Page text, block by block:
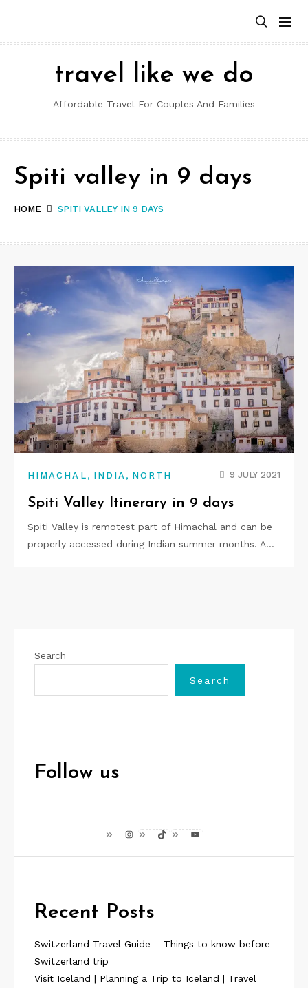
content
travel like we do
Affordable Travel For Couples And Families
HOME SPITI VALLEY IN 9 DAYS
Spiti valley in 9 days
HIMACHAL , INDIA , NORTH 9 JULY 2021
Spiti Valley Itinerary in 9 days
Spiti Valley is remotest part of Himachal and can be
properly accessed during Indian summer months. A…
Search
Search
Follow us
InstagramTikTok YouTube
Recent Posts
Switzerland Travel Guide – Things to know before
Switzerland trip
Visit Iceland | Planning a Trip to Iceland | Travel